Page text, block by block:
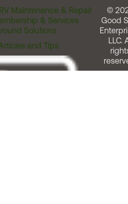
RV Maintenance & Repair
& Services
Solutions
and Tips
©
Good
LLC.